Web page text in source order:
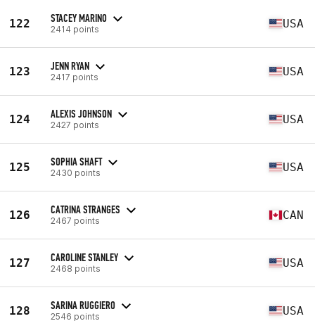
122 STACEY MARINO
2414 points USA
123 JENN RYAN
2417 points USA
124 ALEXIS JOHNSON
2427 points USA
125 SOPHIA SHAFT
2430 points USA
126 CATRINA STRANGES
2467 points CAN
127 CAROLINE STANLEY
2468 points USA
128 SARINA RUGGIERO
2546 points USA